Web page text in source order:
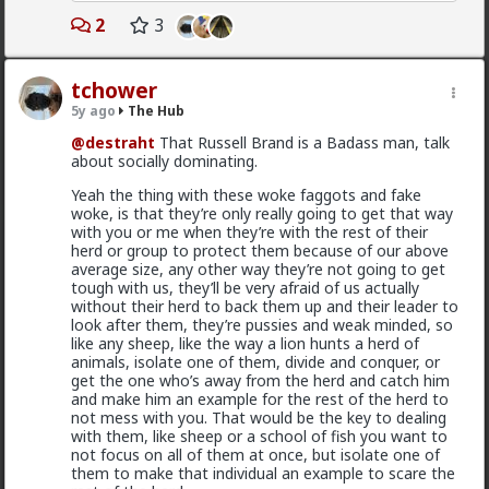
they don't appreciate guys who aren't playing their
game. These are called
that sort of thing then probably your first encounter
with a sociopath is going to go very poorly for you.
sociopaths they will be able to see that you have the
ability to spot them and so they will try to take you
So the next level of combating sociopaths is to cloak
yourself in such a way that you aren't such an open
book to them. This can be considered to be
cleverness, worldliness or street smarts.
I'll divert for a second to tell you about how I dealt
with an American sociopath who had already partially
fucked be over in Shanghai. I had just come from the
Nicaraguan jungle mining gold so I was very strong. I
also had this pretty scary looking and impracticable
knife with dangerous to use guards on it. Well this
sociopath was trying to push me out of the
apartment but I wasn't done yet with banging my very
hot Chinese girlfriend who I fancied quite a lot.
Through another guy he was threatening to barge
into the apartment to rustle me up. I told the guy
2 3
tchower
5y ago The Hub
@destraht That Russell Brand is a Badass man, talk
about socially dominating.
Yeah the thing with these woke faggots and fake
woke, is that they’re only really going to get that way
with you or me when they’re with the rest of their
herd or group to protect them because of our above
average size, any other way they’re not going to get
tough with us, they’ll be very afraid of us actually
without their herd to back them up and their leader to
look after them, they’re pussies and weak minded, so
like any sheep, like the way a lion hunts a herd of
animals, isolate one of them, divide and conquer, or
get the one who’s away from the herd and catch him
and make him an example for the rest of the herd to
not mess with you. That would be the key to dealing
with them, like sheep or a school of fish you want to
not focus on all of them at once, but isolate one of
them to make that individual an example to scare the
Bangkok
The Hub
that much interested to reveal fraud and other
criminal activities and stats of invaders in so called
mirage.
Vermillion-Rx
1d ago The Hub
Trillionaire Admin
@Kloi
Most women only have sex with men they'd want to
be in a relationship with (at least most of the time
from what I've personally gathered) unless he's a
placeholder bf after a particularly rough pump and
dump
Sometimes it's "just sex" but they hamster why they
want a relationship